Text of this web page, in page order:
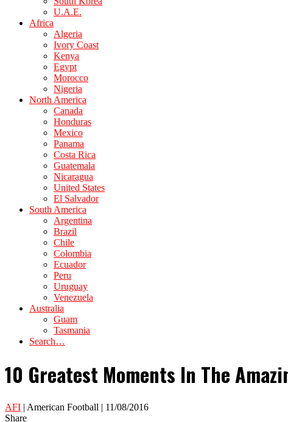
U.A.E.
Africa
Algeria
Ivory Coast
Kenya
Egypt
Morocco
Nigeria
North America
Canada
Honduras
Mexico
Panama
Costa Rica
Guatemala
Nicaragua
United States
El Salvador
South America
Argentina
Brazil
Chile
Colombia
Ecuador
Peru
Uruguay
Venezuela
Australia
Guam
Tasmania
Search…
10 Greatest Moments In The
AFI | American Football | 11/08/2016
Share